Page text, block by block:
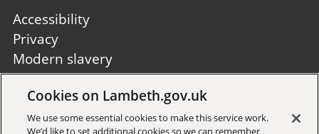
Footer
second
Accessibility
Privacy
Modern slavery
Site A to Z
Cookies on Lambeth.gov.uk
We use some essential cookies to make this service work.
We’d like to set additional cookies so we can remember